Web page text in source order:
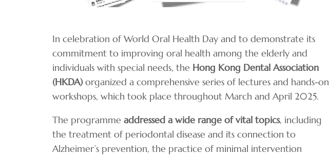
In celebration of World Oral Health Day and to demonstrate its
commitment to improving oral health among the elderly and
individuals with special needs, the Hong Kong Dental Association
(HKDA)organized a comprehensive series of lectures and hands-on
workshops, which took place throughout March and April 2025.
The programme addressed a wide range of vital topics, including
the treatment of periodontal disease and its connection to
Alzheimer’s prevention, the practice of minimal intervention